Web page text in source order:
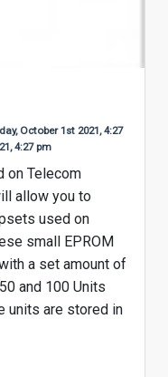
October 1st 2021, 4:27
4:27 pm
on Telecom
allow you to
used on
small EPROM
a set amount of
and 100 Units
units are stored in